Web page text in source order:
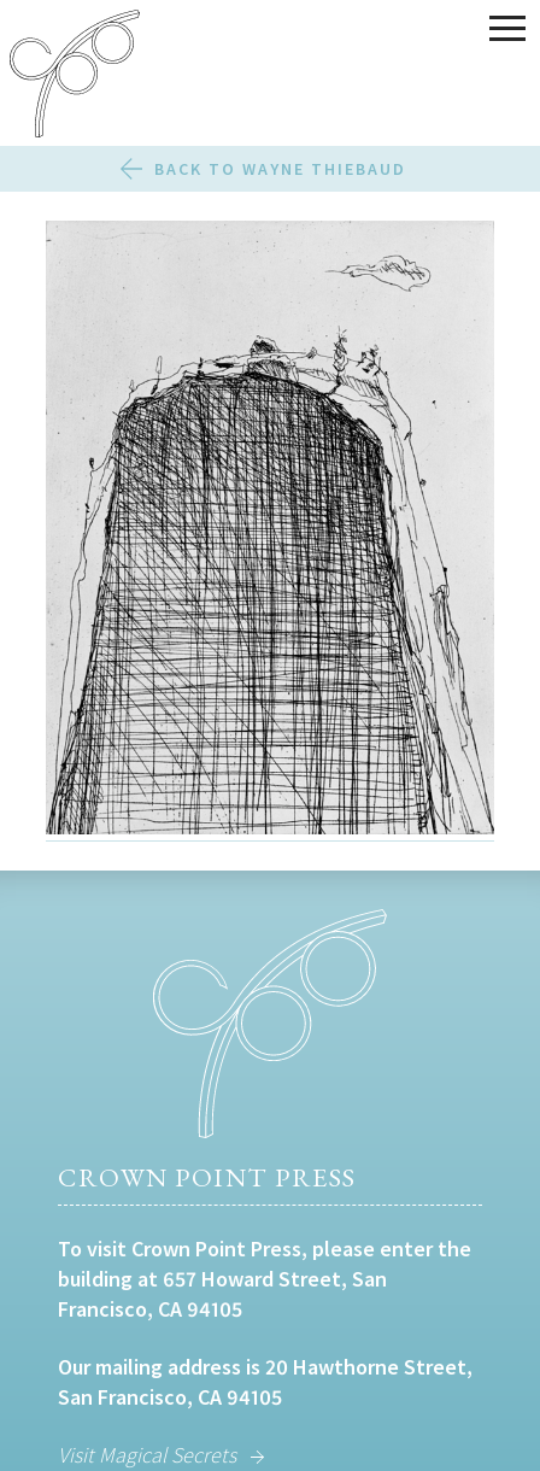
BACK TO WAYNE THIEBAUD
CROWN POINT PRESS
To visit Crown Point Press, please enter the
building at 657 Howard Street, San
Francisco, CA 94105
Our mailing address is 20 Hawthorne Street,
San Francisco, CA 94105
Visit Magical Secrets